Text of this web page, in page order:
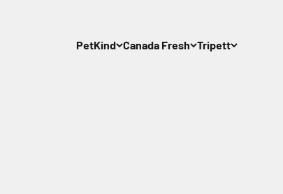
PetKind Canada Fresh Tripett